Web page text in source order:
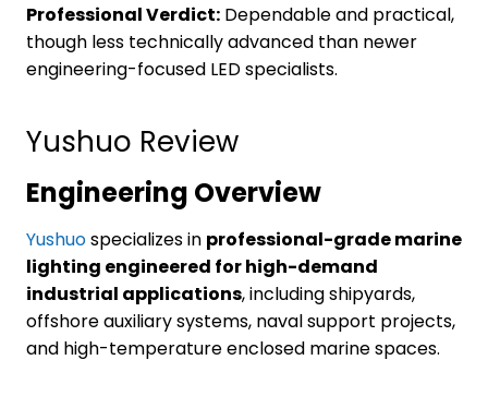
Professional Verdict: Dependable and practical,
though less technically advanced than newer
engineering-focused LED specialists.
Yushuo Review
Engineering Overview
Yushuospecializes in professional-grade marine
lighting engineered for high-demand
industrial applications, including shipyards,
offshore auxiliary systems, naval support projects,
and high-temperature enclosed marine spaces.